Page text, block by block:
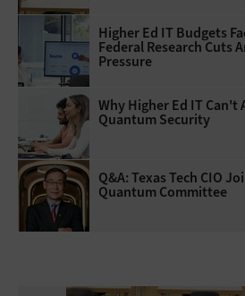
Higher Ed IT Budgets
Federal Research Cuts
Pressure
Why Higher Ed IT Can't
Quantum Security
Q&A: Texas Tech CIO
Quantum Committee